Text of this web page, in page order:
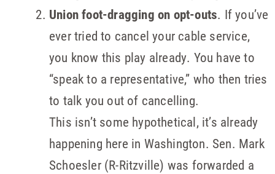
Union foot-dragging on opt-outs. If you’ve
ever tried to cancel your cable service,
you know this play already. You have to
“speak to a representative,” who then tries
to talk you out of cancelling.
This isn’t some hypothetical, it’s already
happening here in Washington. Sen. Mark
Schoesler (R-Ritzville) was forwarded a